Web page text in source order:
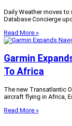
Daily Weather moves
Database Concierge
Read More »
Garmin
To Africa
The new Transatlantic
aircraft flying in Africa,
Read More »